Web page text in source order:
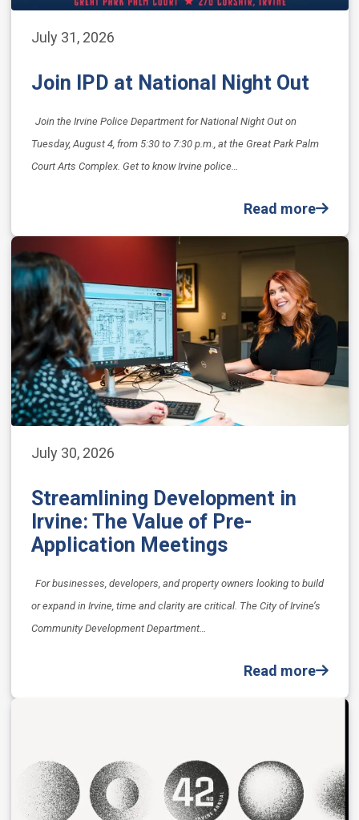
July 31, 2026
Join IPD at National Night Out
Join the Irvine Police Department for National Night Out on
Tuesday, August 4, from 5:30 to 7:30 p.m., at the Great Park Palm
Court Arts Complex. Get to know Irvine police…
Read more
July 30, 2026
Streamlining Development in
Irvine: The Value of Pre-
Application Meetings
For businesses, developers, and property owners looking to build
or expand in Irvine, time and clarity are critical. The City of Irvine’s
Community Development Department…
Read more